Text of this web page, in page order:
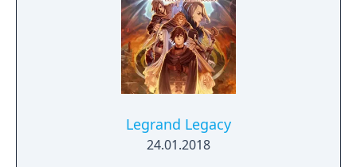
Legrand Legacy
24.01.2018